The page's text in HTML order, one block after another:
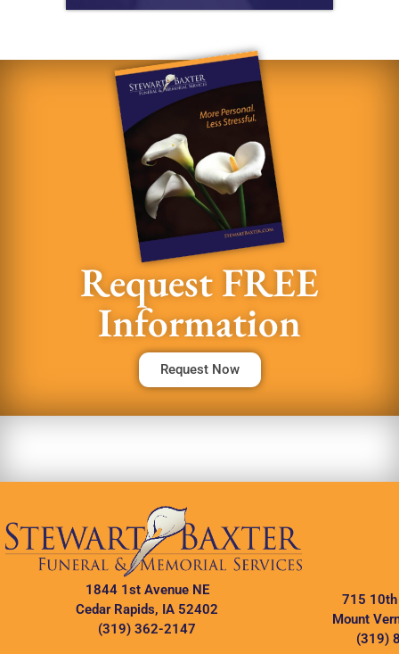
Request FREE
Information
Request Now
1844 1st Avenue NE
Cedar Rapids, IA 52402
(319) 362-2147
715 10th
Mount
(319)